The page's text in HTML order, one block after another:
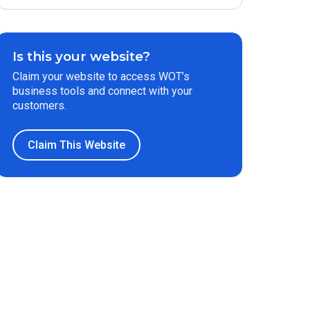
Is this your website?
Claim your website to access WOT’s
business tools and connect with your
customers.
Claim This Website